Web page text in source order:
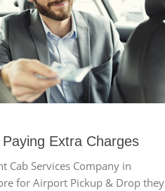
Extra Charges
Cab Services Company in
for Airport Pickup & Drop they